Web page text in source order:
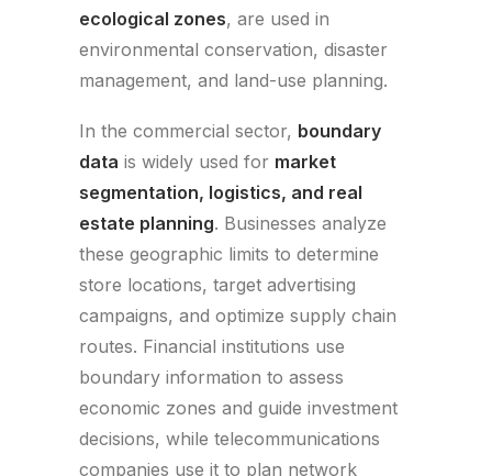
ecological zones, are used in
environmental conservation, disaster
management, and land-use planning.
In the commercial sector, boundary
data is widely used for market
segmentation, logistics, and real
estate planning. Businesses analyze
these geographic limits to determine
store locations, target advertising
campaigns, and optimize supply chain
routes. Financial institutions use
boundary information to assess
economic zones and guide investment
decisions, while telecommunications
companies use it to plan network